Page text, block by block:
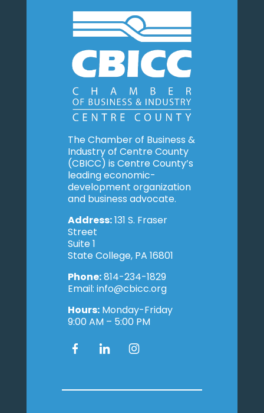
The Chamber of Business &
Industry of Centre County
(CBICC) is Centre County’s
leading economic-
development organization
and business advocate.
Address:131 S. Fraser
Street
Suite 1
State College, PA 16801
Phone:814-234-1829
Email: info@cbicc.org
Hours:Monday-Friday
9:00 AM – 5:00 PM